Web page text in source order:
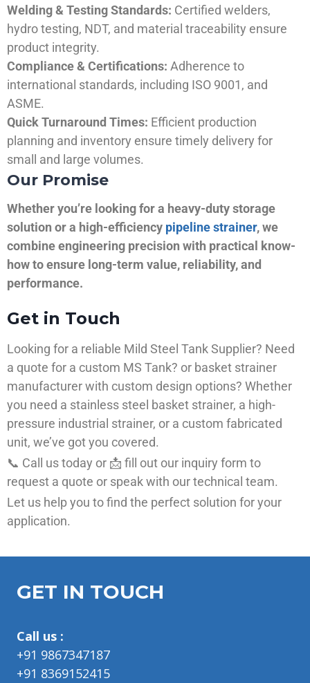
Welding & Testing Standards: Certified welders,
hydro testing, NDT, and material traceability ensure
product integrity.
Compliance & Certifications: Adherence to
international standards, including ISO 9001, and
ASME.
Quick Turnaround Times: Efficient production
planning and inventory ensure timely delivery for
small and large volumes.
Our Promise
Whether you’re looking for a heavy-duty storage
solution or a high-efficiency pipeline strainer, we
combine engineering precision with practical know-
how to ensure long-term value, reliability, and
performance.
Get in Touch
Looking for a reliable Mild Steel Tank Supplier? Need
a quote for a custom MS Tank? or basket strainer
manufacturer with custom design options? Whether
you need a stainless steel basket strainer, a high-
pressure industrial strainer, or a custom fabricated
unit, we’ve got you covered.
📞 Call us today or 📩 fill out our inquiry form to
request a quote or speak with our technical team.
Let us help you to find the perfect solution for your
application.
GET IN TOUCH
Call us :
+91 9867347187
+91 8369152415